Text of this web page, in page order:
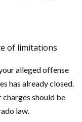
of limitations
alleged offense
has already closed.
should be
law.